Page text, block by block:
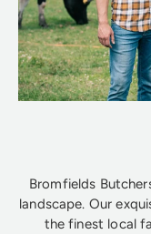
Bromfields
landscape. Our
the finest local